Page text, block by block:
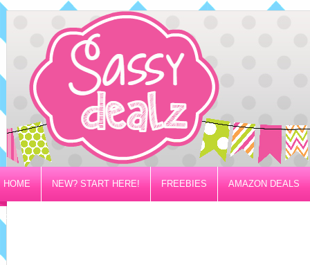
HOME NEW? START HERE! FREEBIES AMAZON DEALS
PRIVACY/DISCLOSURE POLICY